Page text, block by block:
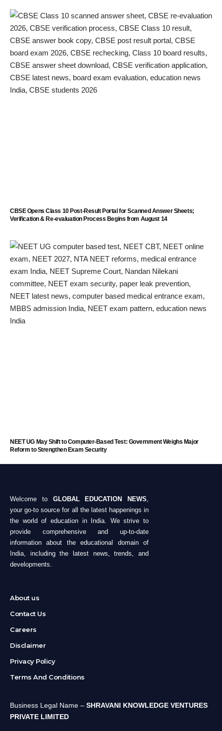
CBSE Opens Class 10 Post-Result Portal for Scanned Answer Sheets;
Verification & Re-evaluation Process Begins from August 14
NEET UG May Shift to Computer-Based Test: Government Weighs Major
Reform to Strengthen Exam Security
Welcome to GLOBAL EDUCATION NEWS,
your go-to source for all the latest happenings in
the world of education in India. We strive to
provide comprehensive and up-to-date
information about the educational domain of
India, including the latest news, trends, and
developments.
About us
Contact Us
Careers
Disclaimer
Privacy Policy
Terms And Conditions
Business Legal Name – SHRAVANI KNOWLEDGE VENTURES
PRIVATE LIMITED